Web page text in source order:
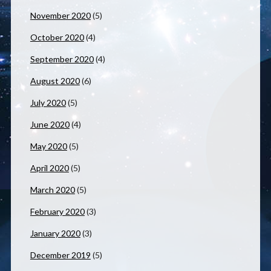
November 2020(5)
October 2020(4)
September 2020(4)
August 2020(6)
July 2020(5)
June 2020(4)
May 2020(5)
April 2020(5)
March 2020(5)
February 2020(3)
January 2020(3)
December 2019 (5)